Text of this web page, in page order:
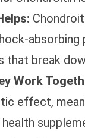
absorbing
that break
Work
effect,